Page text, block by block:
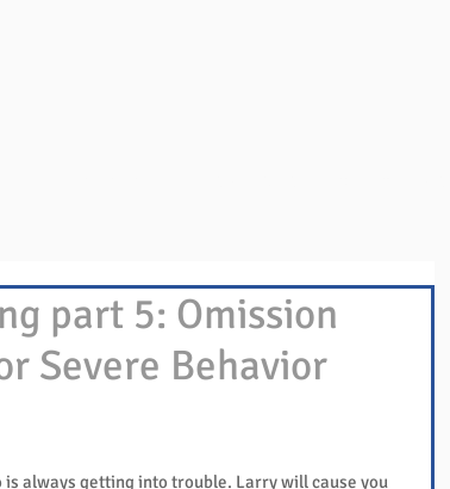
part 5: Omission
Severe Behavior
always getting into trouble. Larry will cause you